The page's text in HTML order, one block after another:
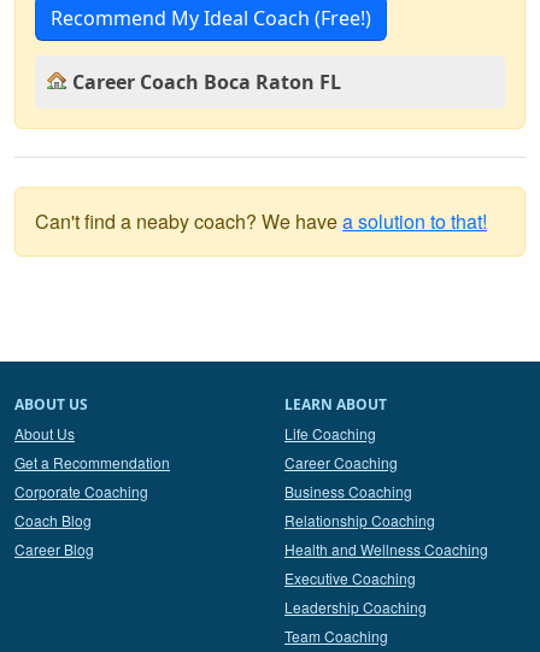
Recommend My Ideal Coach (Free!)
Career Coach Boca Raton FL
Can't find a neaby coach? We havea solution to that!
ABOUT US
About Us
Get a Recommendation
Corporate Coaching
Coach Blog
Career Blog
LEARN ABOUT
Life Coaching
Career Coaching
Business Coaching
Relationship Coaching
Health and Wellness Coaching
Executive Coaching
Leadership Coaching
Team Coaching